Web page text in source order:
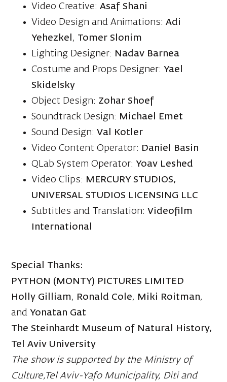
Video Creative:Asaf Shani
Video Design and Animations:Adi
Yehezkel , Tomer Slonim
Lighting Designer: Nadav Barnea
Costume and Props Designer:Yael
Skidelsky
Object Design: Zohar Shoef
Soundtrack Design: Michael Emet
Sound Design:Val Kotler
Video Content Operator: Daniel Basin
QLab System Operator:Yoav Leshed
Video Clips: MERCURY STUDIOS,
UNIVERSAL STUDIOS LICENSING LLC
Subtitles and Translation:Videofilm
International
Special Thanks:
PYTHON (MONTY) PICTURES LIMITED
Holly Gilliam, Ronald Cole, Miki Roitman,
andYonatan Gat
The Steinhardt Museum of Natural History,
Tel Aviv University
The show is supported by the Ministry of
Culture,Tel Aviv-Yafo Municipality, Diti and